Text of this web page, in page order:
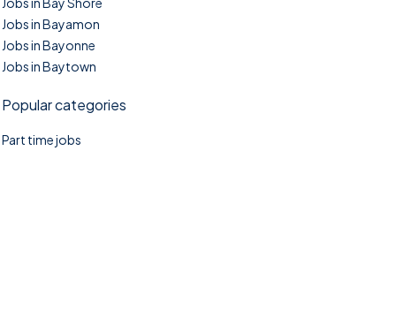
Jobs in Bayamon
Jobs in Bayonne
Jobs in Baytown
Popular categories
Part time jobs